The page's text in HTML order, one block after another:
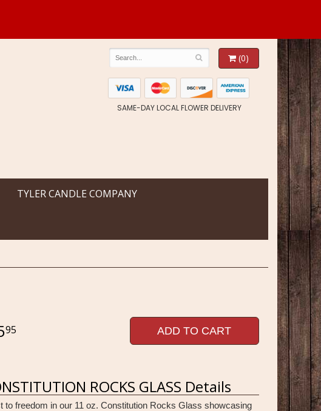
(0)
SAME-DAY LOCAL FLOWER DELIVERY
TYLER CANDLE COMPANY
95 ADD TO CART
ROCKS GLASS Details
to freedom in our 11 oz. Constitution Rocks Glass showcasing